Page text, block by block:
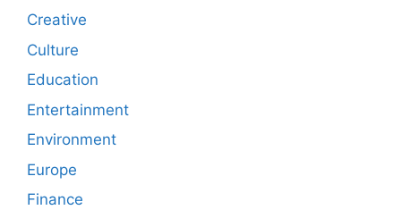
Creative
Culture
Education
Entertainment
Environment
Europe
Finance